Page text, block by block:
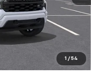
1 / 54
-$2,000
-$1,650
-$750
$46,575